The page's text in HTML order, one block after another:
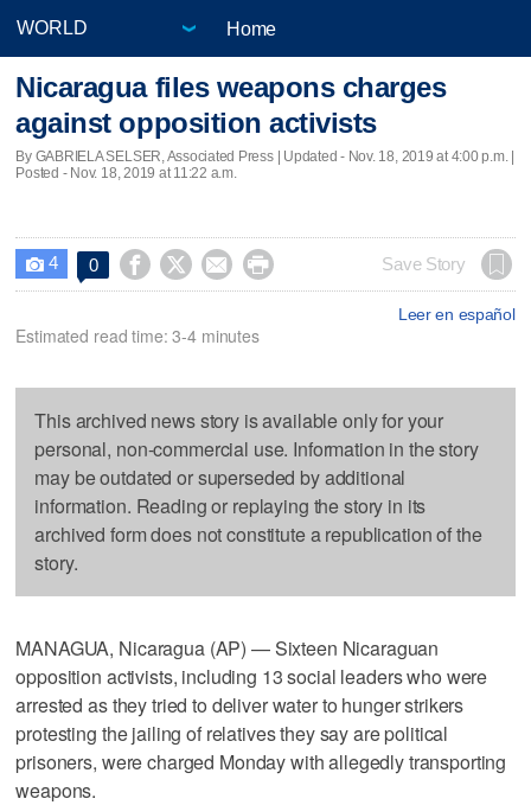
Home
Nicaragua files weapons charges
against opposition activists
By GABRIELA SELSER, Associated Press | Updated - Nov. 18, 2019 at 4:00 p.m. |
Posted - Nov. 18, 2019 at 11:22 a.m.
 4 0     Save Story
Leer en español
Estimated read time: 3-4 minutes
This archived news story is available only for your
personal, non-commercial use. Information in the story
may be outdated or superseded by additional
information. Reading or replaying the story in its
archived form does not constitute a republication of the
story.
MANAGUA, Nicaragua (AP) — Sixteen Nicaraguan
opposition activists, including 13 social leaders who were
arrested as they tried to deliver water to hunger strikers
protesting the jailing of relatives they say are political
prisoners, were charged Monday with allegedly transporting
weapons.